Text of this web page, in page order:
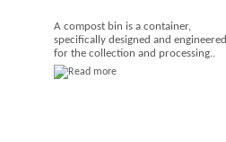
A compost bin is a container,
specifically designed and engineered
for the collection and processing..